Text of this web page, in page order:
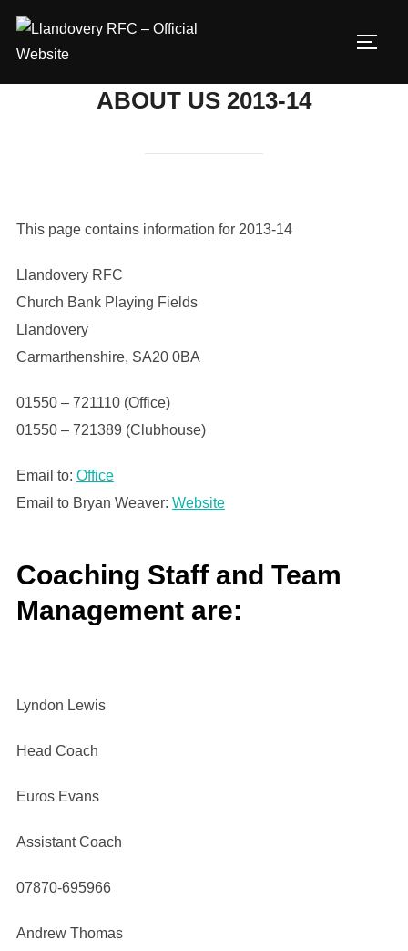
content
ABOUT US 2013-14
This page contains information for 2013-14
Llandovery RFC
Church Bank Playing Fields
Llandovery
Carmarthenshire, SA20 0BA
01550 – 721110 (Office)
01550 – 721389 (Clubhouse)
Email to: Office
Email to Bryan Weaver: Website
Coaching Staff and Team
Management are:
Lyndon Lewis
Head Coach
Euros Evans
Assistant Coach
07870-695966
Andrew Thomas